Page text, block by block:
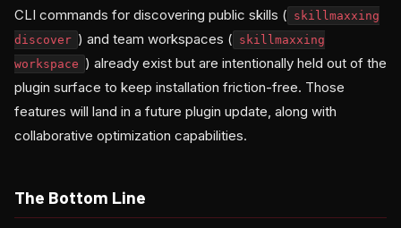
CLI commands for discovering public skills ( skillmaxxing
discover ) and team workspaces ( skillmaxxing
workspace ) already exist but are intentionally held out of the
plugin surface to keep installation friction-free. Those
features will land in a future plugin update, along with
collaborative optimization capabilities.
The Bottom Line